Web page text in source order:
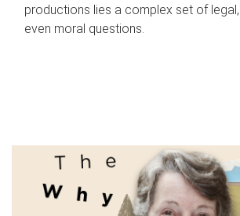
productions lies a complex set of
even moral questions.